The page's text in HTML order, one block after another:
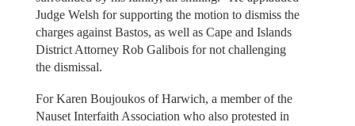
Judge Welsh for supporting the motion to dismiss the
charges against Bastos, as well as Cape and Islands
District Attorney Rob Galibois for not challenging
the dismissal.
For Karen Boujoukos of Harwich, a member of the
Nauset Interfaith Association who also protested in